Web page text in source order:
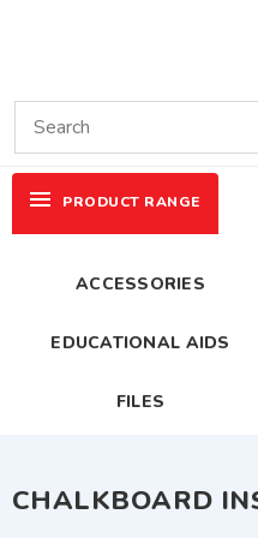
PRODUCT RANGE
ACCESSORIES
EDUCATIONAL AIDS
FILES
CHALKBOARD